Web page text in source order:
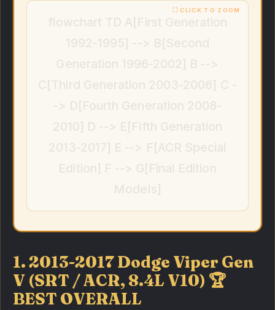
1. 2013-2017 Dodge Viper Gen
V (SRT / ACR, 8.4L V10) 🏆
BEST OVERALL